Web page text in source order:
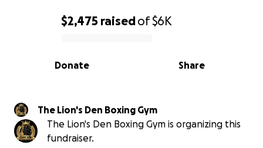
0% complete
$2,475 raisedof$6K
Share
Donate
The Lion's Den Boxing Gym
The Lion's Den Boxing Gym is organizing this
fundraiser.